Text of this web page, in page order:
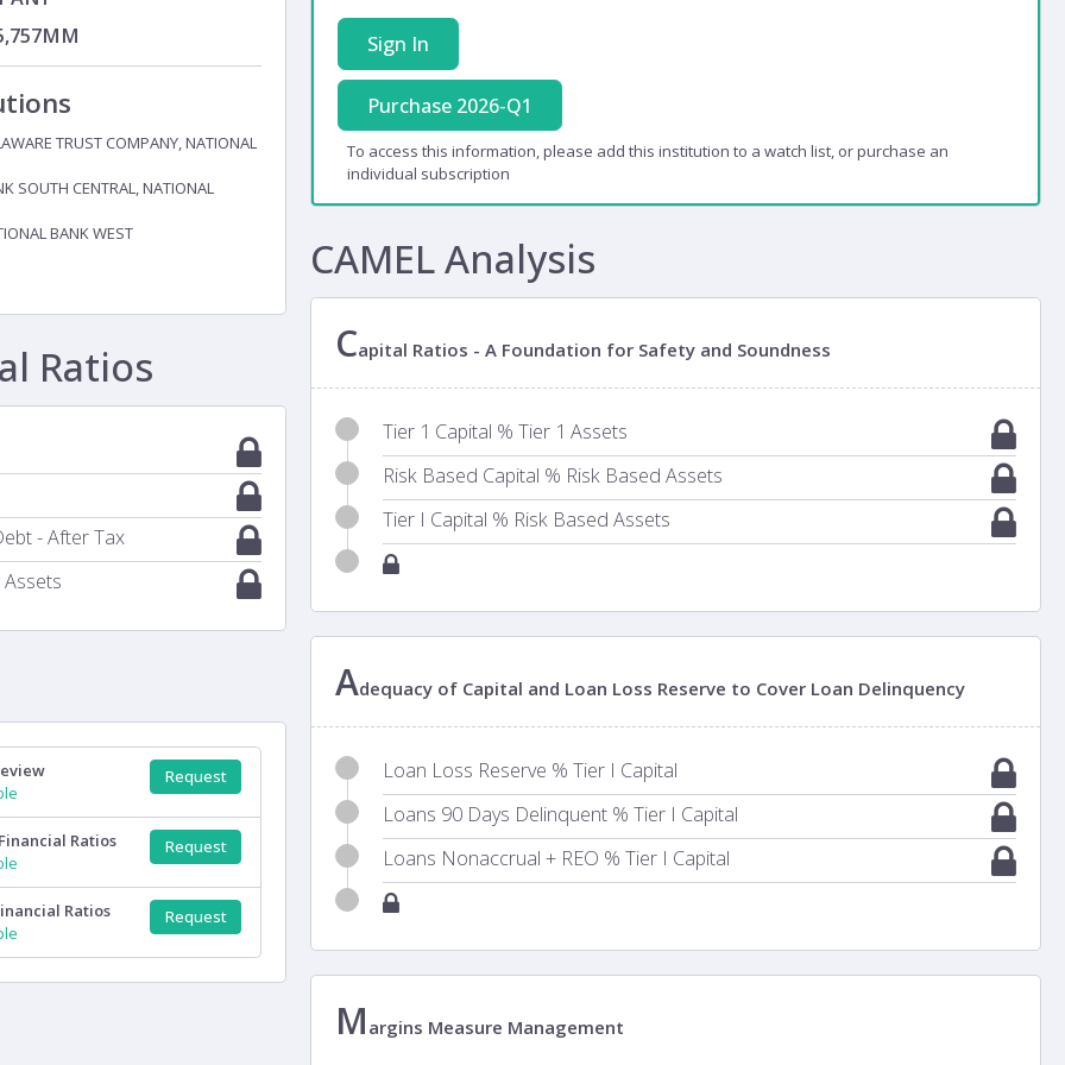
Sign In
Purchase 2026-Q1
To access this information, please add this institution to a watch list, or purchase an
individual subscription
CAMEL Analysis
Capital Ratios - A Foundation for Safety and Soundness
Tier 1 Capital % Tier 1 Assets
Risk Based Capital % Risk Based Assets
Tier I Capital % Risk Based Assets
Adequacy of Capital and Loan Loss Reserve to Cover Loan Delinquency
Loan Loss Reserve % Tier I Capital
Loans 90 Days Delinquent % Tier I Capital
Loans Nonaccrual + REO % Tier I Capital
M argins Measure Management
TRUST COMPANY, NATIONAL
SOUTH CENTRAL, NATIONAL
BANK WEST
Ratios
- After Tax
Request
Ratios
Request
Ratios
Request